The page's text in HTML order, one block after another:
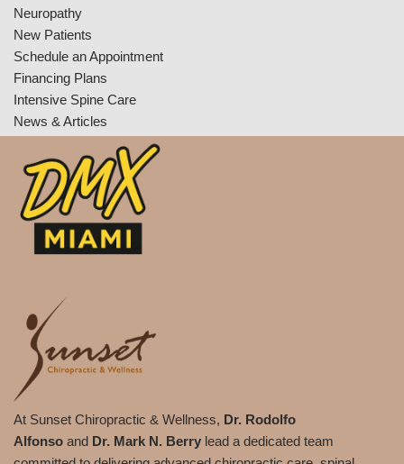
Neuropathy
New Patients
Schedule an Appointment
Financing Plans
Intensive Spine Care
News & Articles
At Sunset Chiropractic & Wellness, Dr. Rodolfo
Alfonso and Dr. Mark N. Berry lead a dedicated team